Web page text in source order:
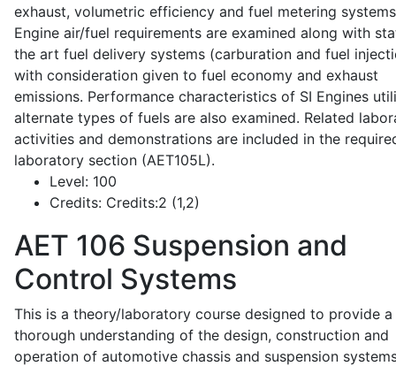
exhaust, volumetric efficiency and fuel metering
Engine air/fuel requirements are examined along with
the art fuel delivery systems (carburation and fuel
with consideration given to fuel economy and exhaust
emissions. Performance characteristics of SI Engines
alternate types of fuels are also examined. Related
activities and demonstrations are included in the
laboratory section (AET105L).
Level: 100
Credits: Credits:2 (1,2)
AET 106 Suspension and
Control Systems
This is a theory/laboratory course designed to provide a
thorough understanding of the design, construction and
operation of automotive chassis and suspension